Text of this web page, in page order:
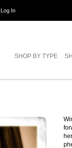
Log In
SHOP BY TYPE